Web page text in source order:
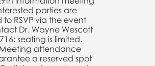
parties are
RSVP via the event
Dr. Wayne Wescott
seating is limited.
attendance
a reserved spot